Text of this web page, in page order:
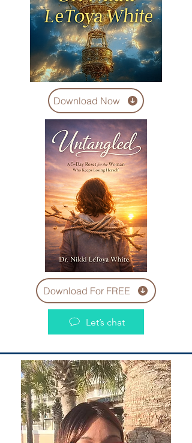
Download Now
Download For FREE
Let’s chat